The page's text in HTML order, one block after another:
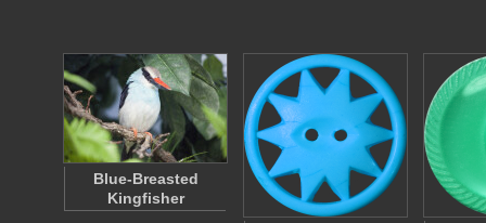
Blue-Breasted
Kingfisher